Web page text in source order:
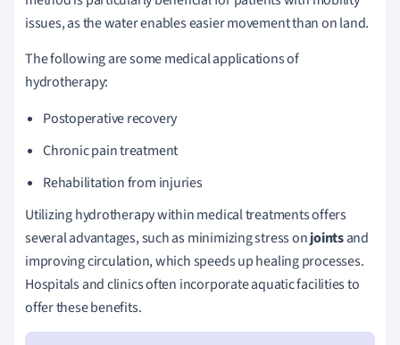
issues, as the water enables easier movement than on land.
The following are some medical applications of
hydrotherapy:
Postoperative recovery
Chronic pain treatment
Rehabilitation from injuries
Utilizing hydrotherapy within medical treatments offers
several advantages, such as minimizing stress onjointsand
improving circulation, which speeds up healing processes.
Hospitals and clinics often incorporate aquatic facilities to
offer these benefits.